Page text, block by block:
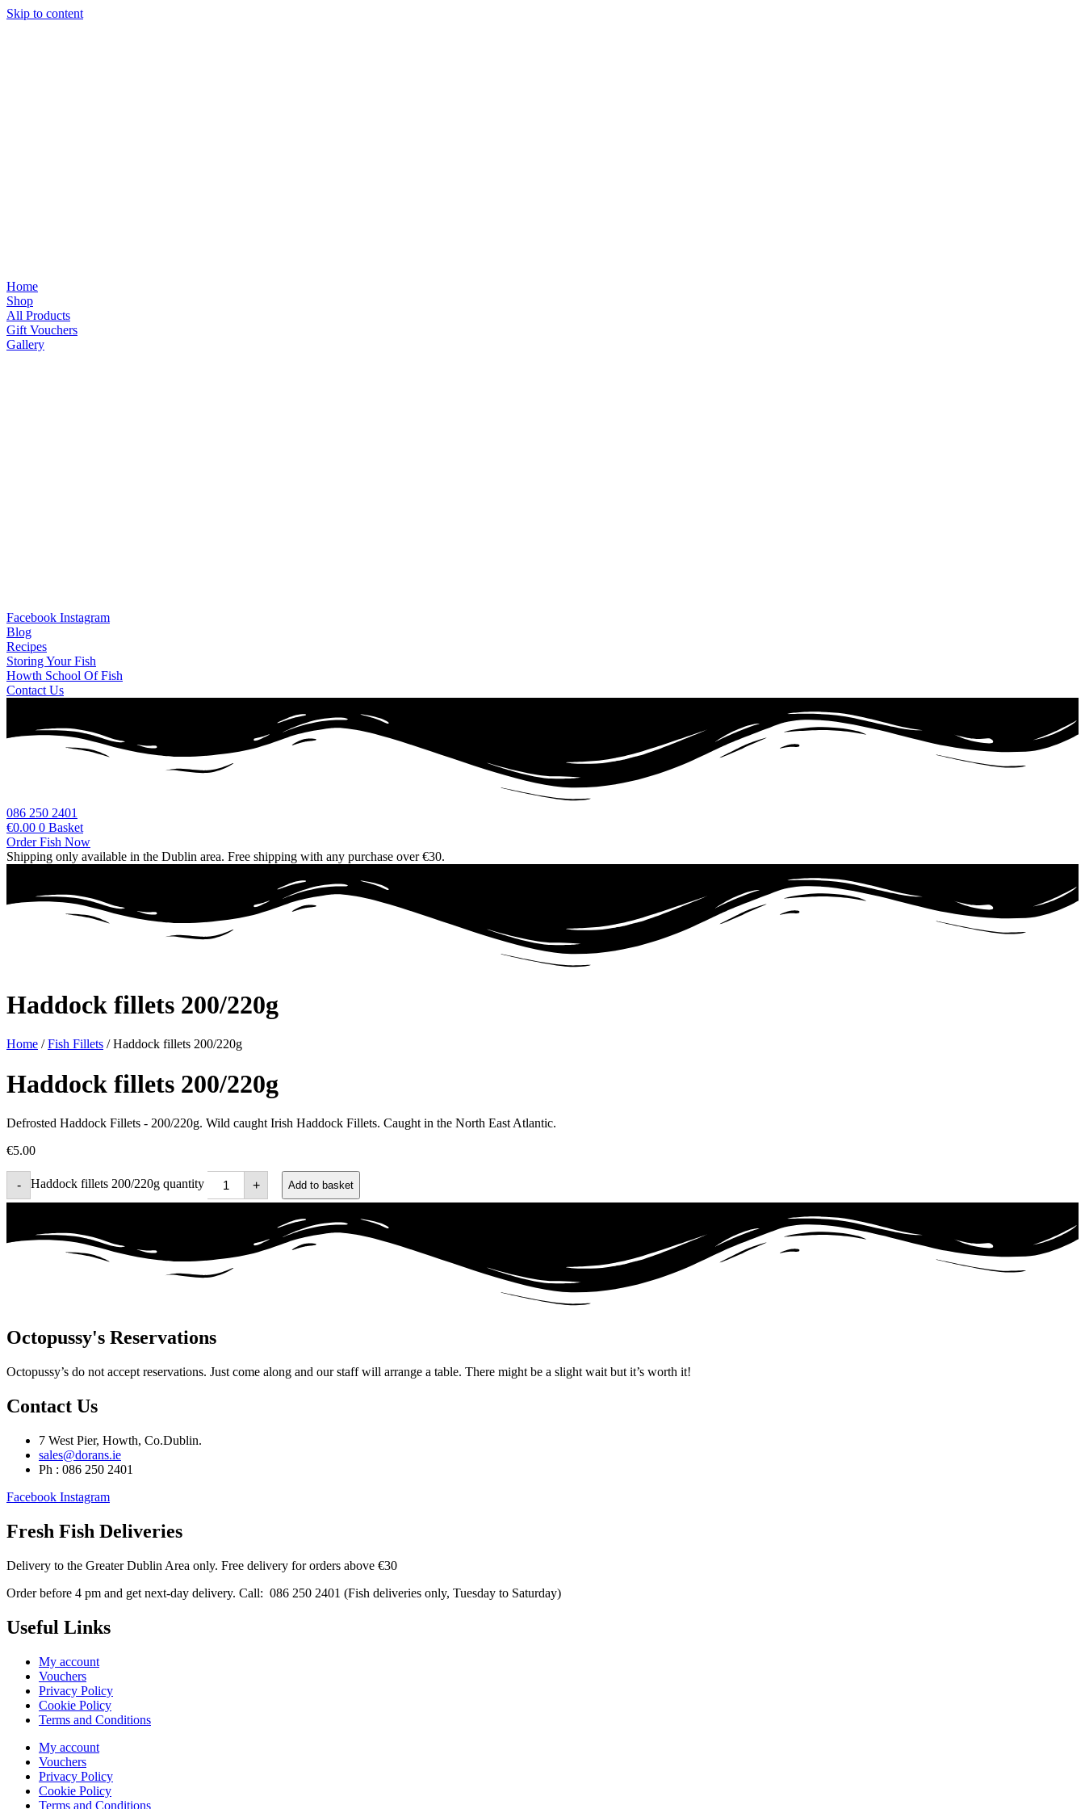
Skip to content
Home
Shop
All Products
Gift Vouchers
Gallery
Facebook Instagram
Blog
Recipes
Storing Your Fish
Howth School Of Fish
Contact Us
086 250 2401
€0.00 0 Basket
Order Fish Now
Shipping only available in the Dublin area. Free shipping with any purchase over €30.
Haddock fillets 200/220g
Home /Fish Fillets / Haddock fillets 200/220g
Haddock fillets 200/220g
Defrosted Haddock Fillets - 200/220g. Wild caught Irish Haddock Fillets. Caught in the North East Atlantic.
€5.00
- Haddock fillets 200/220g quantity + Add to basket
Octopussy's Reservations
Octopussy’s do not accept reservations. Just come along and our staff will arrange a table. There might be a slight wait but it’s worth it!
Contact Us
7 West Pier, Howth, Co.Dublin.
sales@dorans.ie
Ph : 086 250 2401
Facebook Instagram
Fresh Fish Deliveries
Delivery to the Greater Dublin Area only. Free delivery for orders above €30
Order before 4 pm and get next-day delivery. Call: 086 250 2401 (Fish deliveries only, Tuesday to Saturday) ​
Useful Links
My account
Vouchers
Privacy Policy
Cookie Policy
Terms and Conditions
My account
Vouchers
Privacy Policy
Cookie Policy
Terms and Conditions